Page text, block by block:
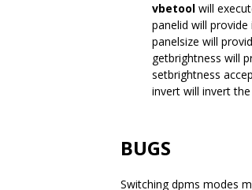
vbetool will
panelid will
panelsize will
getbrightness will
setbrightness
invert will invert
BUGS
Switching dpms modes